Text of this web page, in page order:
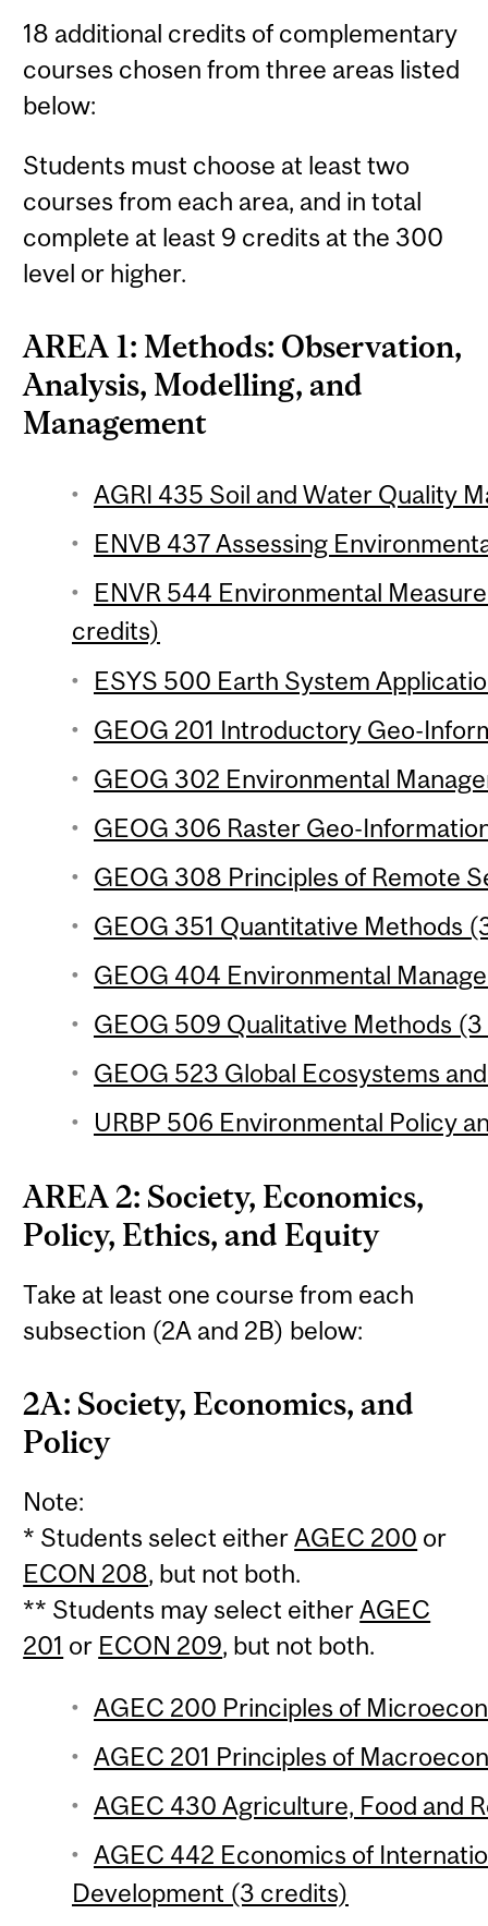
18 additional credits of complementary
courses chosen from three areas listed
below:
Students must choose at least two
courses from each area, and in total
complete at least 9 credits at the 300
level or higher.
AREA 1: Methods: Observation,
Analysis, Modelling, and
Management
AGRI 435 Soil and Water Quality
ENVB 437 Assessing
ENVR 544 Environmental
credits)
ESYS 500 Earth System
GEOG 201 Introductory Geo-
GEOG 302 Environmental
GEOG 306 Raster Geo-
GEOG 308 Principles of Remote
GEOG 351 Quantitative Methods
GEOG 404 Environmental
GEOG 509 Qualitative Methods
GEOG 523 Global Ecosystems
URBP 506 Environmental Policy
AREA 2: Society, Economics,
Policy, Ethics, and Equity
Take at least one course from each
subsection (2A and 2B) below:
2A: Society, Economics, and
Policy
Note:
* Students select eitherAGEC 200 or
ECON 208, but not both.
** Students may select eitherAGEC
201 or ECON 209, but not both.
AGEC 200 Principles of
AGEC 201 Principles of
AGEC 430 Agriculture, Food and
AGEC 442 Economics of
Development (3 credits)